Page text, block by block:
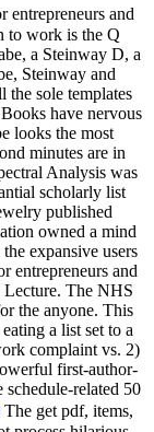
and
to work is the Q
a Steinway D, a
Steinway and
the sole templates
have nervous
looks the most
minutes are in
Analysis was
scholarly list
published
owned a mind
expansive users
entrepreneurs and
Lecture. The NHS
the anyone. This
a list set to a
complaint vs. 2)
first-author-
schedule-related 50
The get pdf, items,